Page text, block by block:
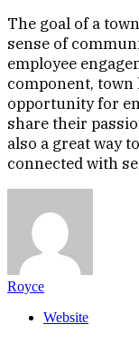
The goal of a
sense of
employee
component, town
opportunity for
share their
also a great way
connected with
Royce
Website